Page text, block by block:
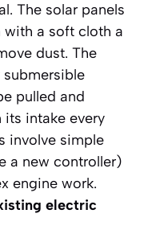
The solar panels
with a soft cloth a
dust. The
pulled and
intake every
involve simple
a new controller)
engine work.
electric